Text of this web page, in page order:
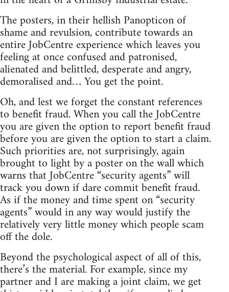
The posters, in their hellish Panopticon of
shame and revulsion, contribute towards an
entire JobCentre experience which leaves you
feeling at once confused and patronised,
alienated and belittled, desperate and angry,
demoralised and… You get the point.
Oh, and lest we forget the constant references
to benefit fraud. When you call the JobCentre
you are given the option to report benefit fraud
before you are given the option to start a claim.
Such priorities are, not surprisingly, again
brought to light by a poster on the wall which
warns that JobCentre “security agents” will
track you down if dare commit benefit fraud.
As if the money and time spent on “security
agents” would in any way would justify the
relatively very little money which people scam
off the dole.
Beyond the psychological aspect of all of this,
there’s the material. For example, since my
partner and I are making a joint claim, we get